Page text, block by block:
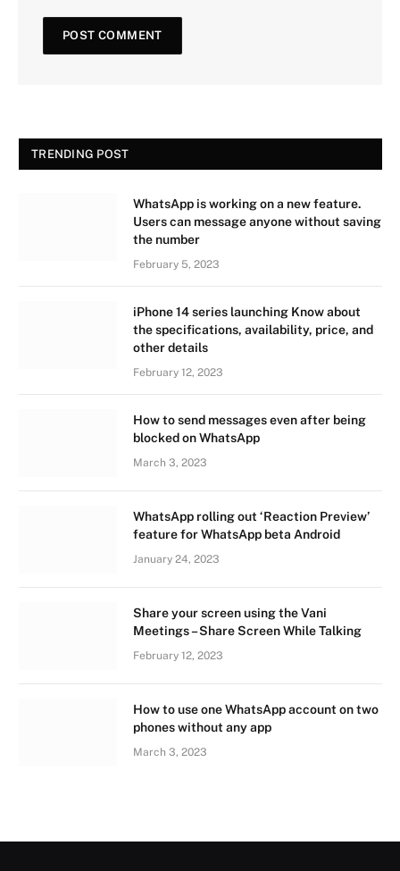
TRENDING POST
WhatsApp is working on a new feature.
Users can message anyone without saving
the number
February 5, 2023
iPhone 14 series launching Know about
the specifications, availability, price, and
other details
February 12, 2023
How to send messages even after being
blocked on WhatsApp
March 3, 2023
WhatsApp rolling out ‘Reaction Preview’
feature for WhatsApp beta Android
January 24, 2023
Share your screen using the Vani
Meetings – Share Screen While Talking
February 12, 2023
How to use one WhatsApp account on two
phones without any app
March 3, 2023